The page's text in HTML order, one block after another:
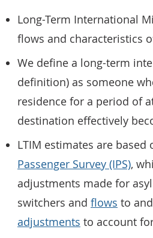
Long-Term International
flows and characteristics
We define a long-term
definition) as someone
residence for a period of
destination effectively
LTIM estimates are
Passenger Survey (IPS),
adjustments made for
switchers and flows to
adjustments to account